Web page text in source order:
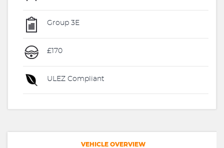
Group 3E
£170
ULEZ Compliant
VEHICLE OVERVIEW